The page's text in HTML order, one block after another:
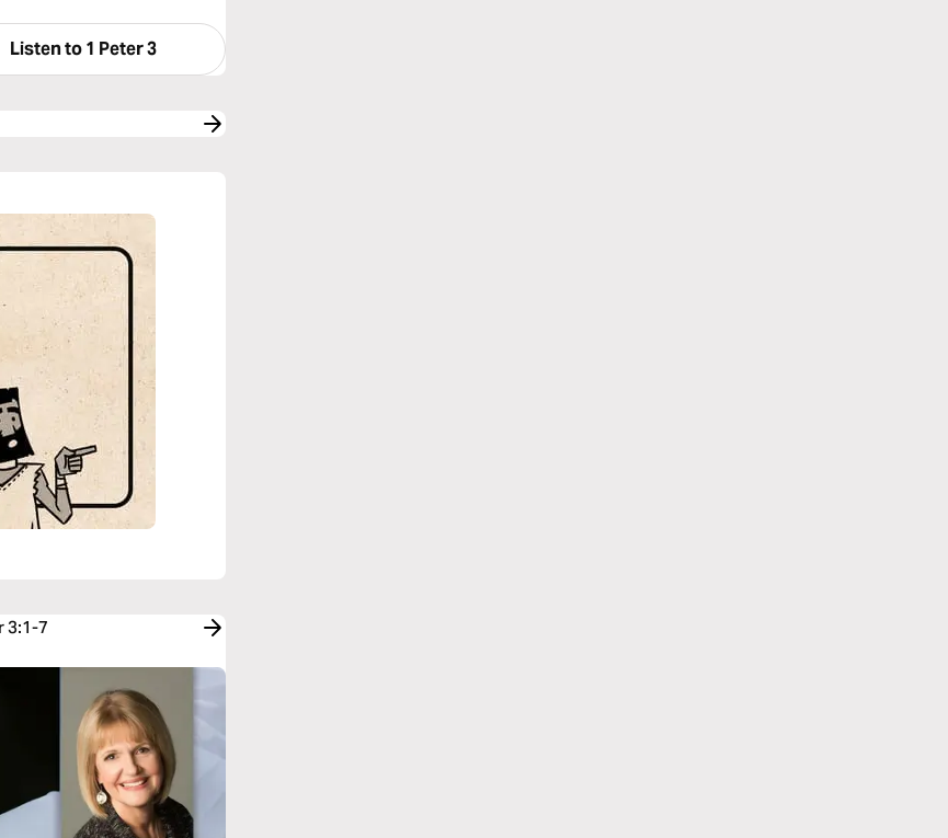
Listen to1 Peter 3
3:1-7